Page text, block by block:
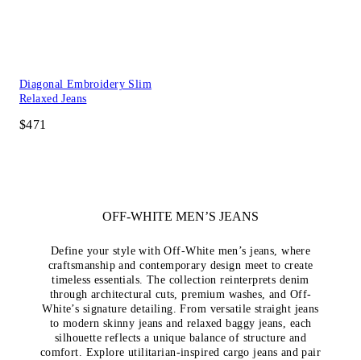
Diagonal Embroidery Slim
Relaxed Jeans
$471
OFF-WHITE MEN’S JEANS
Define your style with Off-White men’s jeans, where
craftsmanship and contemporary design meet to create
timeless essentials. The collection reinterprets denim
through architectural cuts, premium washes, and Off-
White’s signature detailing. From versatile straight jeans
to modern skinny jeans and relaxed baggy jeans, each
silhouette reflects a unique balance of structure and
comfort. Explore utilitarian-inspired cargo jeans and pair